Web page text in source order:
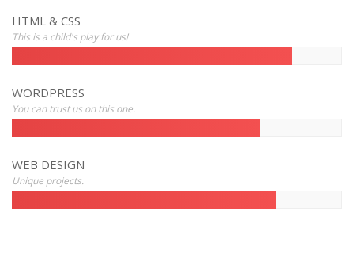
HTML & CSS
This is a child's play for us!
WORDPRESS
You can trust us on this one.
WEB DESIGN
Unique projects.